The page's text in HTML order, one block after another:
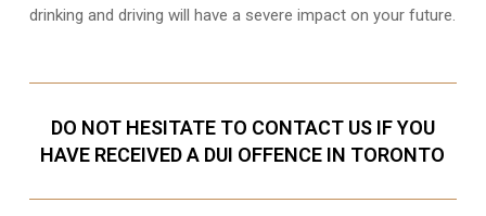
drinking and driving will have a severe impact on your future.
DO NOT HESITATE TO CONTACT US IF YOU
HAVE RECEIVED A DUI OFFENCE IN TORONTO